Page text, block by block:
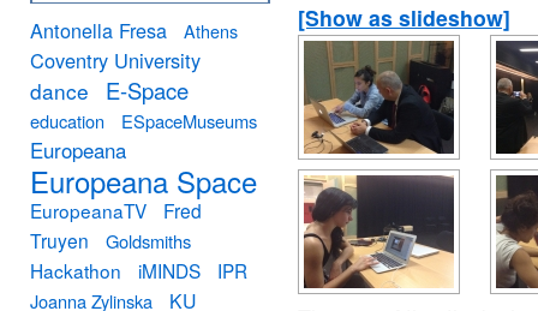
[Show as slideshow]
Antonella Fresa Athens
Coventry University
dance E-Space
education ESpaceMuseums
Europeana
Europeana Space
EuropeanaTV
Fred
Truyen
Goldsmiths
Hackathon iMINDS IPR
Joanna Zylinska
KU